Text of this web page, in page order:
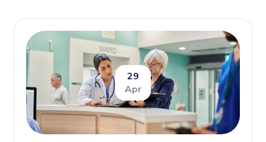
29
Apr